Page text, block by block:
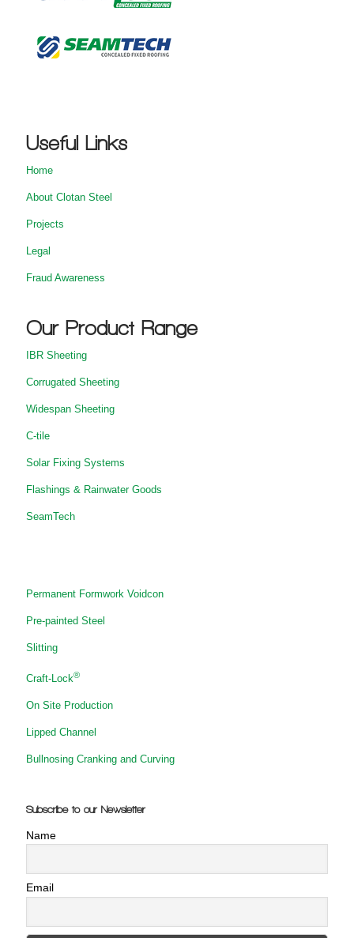
Useful Links
Home
About Clotan Steel
Projects
Legal
Fraud Awareness
Our Product Range
IBR Sheeting
Corrugated Sheeting
Widespan Sheeting
C-tile
Solar Fixing Systems
Flashings & Rainwater Goods
SeamTech
Permanent Formwork Voidcon
Pre-painted Steel
Slitting
Craft-Lock®
On Site Production
Lipped Channel
Bullnosing Cranking and Curving
Subscribe to our Newsletter
Name
Email